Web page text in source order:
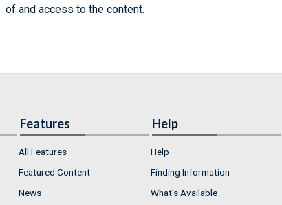
of and access to the content.
Features
All Features
Featured Content
News
Help
Help
Finding Information
What's Available